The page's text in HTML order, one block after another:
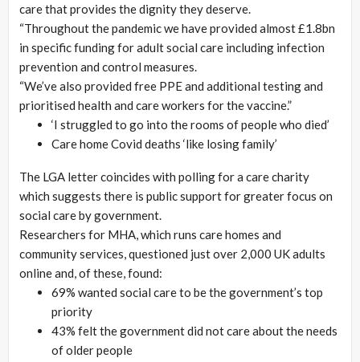
care that provides the dignity they deserve.
“Throughout the pandemic we have provided almost £1.8bn
in specific funding for adult social care including infection
prevention and control measures.
“We’ve also provided free PPE and additional testing and
prioritised health and care workers for the vaccine.”
‘I struggled to go into the rooms of people who died’
Care home Covid deaths ‘like losing family’
The LGA letter coincides with polling for a care charity
which suggests there is public support for greater focus on
social care by government.
Researchers for MHA, which runs care homes and
community services, questioned just over 2,000 UK adults
online and, of these, found:
69% wanted social care to be the government’s top
priority
43% felt the government did not care about the needs
of older people